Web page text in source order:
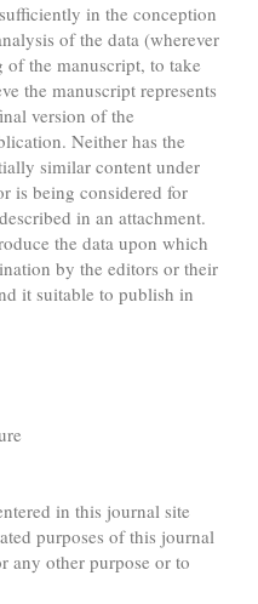
in the conception
of the data (wherever
the manuscript, to take
the manuscript represents
version of the
Neither has the
similar content under
is being considered for
in an attachment.
the data upon which
by the editors or their
it suitable to publish in
in this journal site
purposes of this journal
any other purpose or to